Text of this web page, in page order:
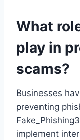
What
play in
scams?
Businesses
preventing
implement